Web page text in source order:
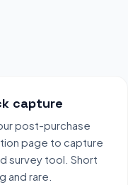
capture
post-purchase
page to capture
survey tool. Short
and rare.